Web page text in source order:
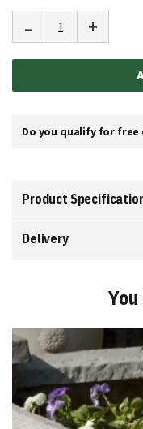
- +
Do you qualify for free
Product
Delivery